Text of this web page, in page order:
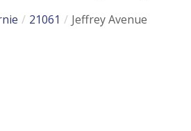
21061 Jeffrey Avenue